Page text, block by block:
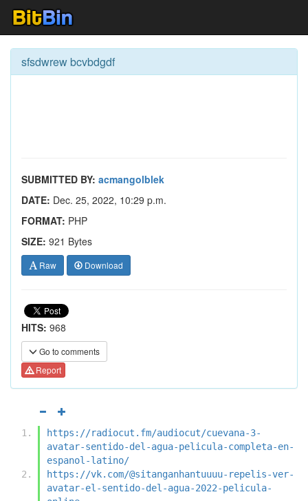
sfsdwrew bcvbdgdf
SUBMITTED BY: acmangolblek
DATE: Dec. 25, 2022, 10:29 p.m.
FORMAT: PHP
SIZE: 921 Bytes
Raw Download
HITS: 968
Go to comments
Report
https://radiocut.fm/audiocut/cuevana-3-
avatar-sentido-del-agua-pelicula-completa-en-
espanol-latino/
https://vk.com/@sitanganhantuuuu-repelis-ver-
avatar-el-sentido-del-agua-2022-pelicula-